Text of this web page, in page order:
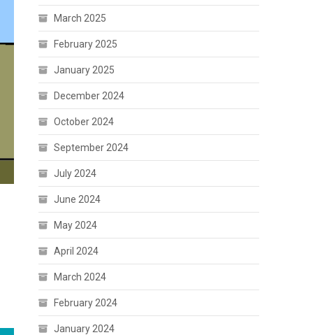
March 2025
February 2025
January 2025
December 2024
October 2024
September 2024
July 2024
June 2024
May 2024
April 2024
March 2024
February 2024
January 2024